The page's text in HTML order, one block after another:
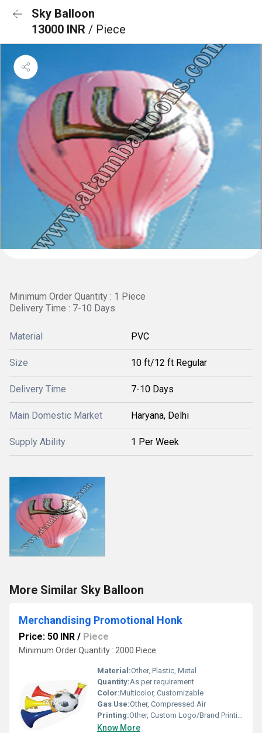
Sky Balloon
13000 INR / Piece
Minimum Order Quantity : 1 Piece
Delivery Time : 7-10 Days
Material PVC
Size 10 ft/12 ft Regular
Delivery Time 7-10 Days
Main Domestic Market Haryana, Delhi
Supply Ability 1 Per Week
More Similar Sky Balloon
Merchandising Promotional Honk
Price: 50 INR / Piece
Minimum Order Quantity : 2000 Piece
Material:Other, Plastic, Metal
Quantity:As per requirement
Color:Multicolor, Customizable
Gas Use:Other, Compressed Air
Printing:Other, Custom Logo/Brand Printing Available
Know More